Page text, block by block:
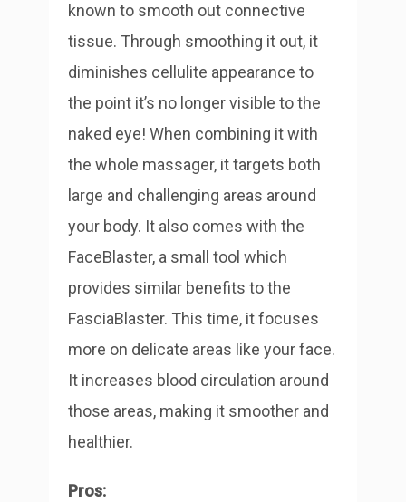
known to smooth out connective
tissue. Through smoothing it out, it
diminishes cellulite appearance to
the point it’s no longer visible to the
naked eye! When combining it with
the whole massager, it targets both
large and challenging areas around
your body. It also comes with the
FaceBlaster, a small tool which
provides similar benefits to the
FasciaBlaster. This time, it focuses
more on delicate areas like your face.
It increases blood circulation around
those areas, making it smoother and
healthier.
Pros: